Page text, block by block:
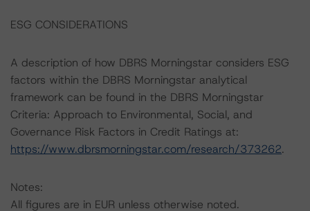
ESG CONSIDERATIONS
A description of how DBRS Morningstar considers ESG
factors within the DBRS Morningstar analytical
framework can be found in the DBRS Morningstar
Criteria: Approach to Environmental, Social, and
Governance Risk Factors in Credit Ratings at:
https://www.dbrsmorningstar.com/research/373262.
Notes:
All figures are in EUR unless otherwise noted.